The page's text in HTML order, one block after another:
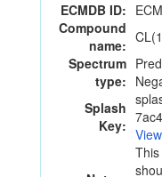
ECMDB ID:
Compound
name:
Spectrum
type:
Splash
Key: